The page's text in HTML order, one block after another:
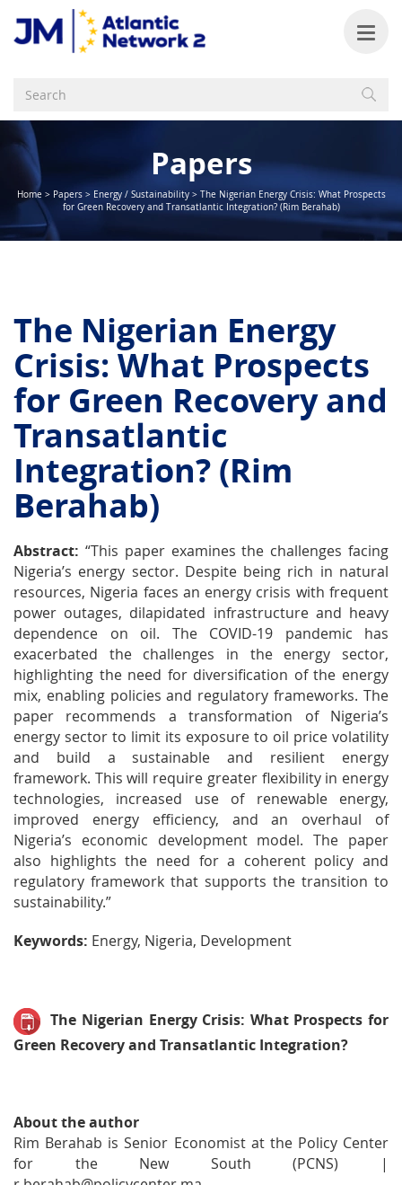
Papers
Home > Papers> Energy / Sustainability> The Nigerian Energy Crisis: What Prospects
for Green Recovery and Transatlantic Integration? (Rim Berahab)
The Nigerian Energy
Crisis: What Prospects
for Green Recovery and
Transatlantic
Integration? (Rim
Berahab)
Abstract: “This paper examines the challenges facing
Nigeria’s energy sector. Despite being rich in natural
resources, Nigeria faces an energy crisis with frequent
power outages, dilapidated infrastructure and heavy
dependence on oil. The COVID-19 pandemic has
exacerbated the challenges in the energy sector,
highlighting the need for diversification of the energy
mix, enabling policies and regulatory frameworks. The
paper recommends a transformation of Nigeria’s
energy sector to limit its exposure to oil price volatility
and build a sustainable and resilient energy
framework. This will require greater flexibility in energy
technologies, increased use of renewable energy,
improved energy efficiency, and an overhaul of
Nigeria’s economic development model. The paper
also highlights the need for a coherent policy and
regulatory framework that supports the transition to
sustainability.”
Keywords: Energy, Nigeria, Development
The Nigerian Energy Crisis: What Prospects for
Green Recovery and Transatlantic Integration?
About the author
Rim Berahab is Senior Economist at the Policy Center
for the New South (PCNS) |